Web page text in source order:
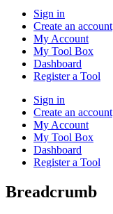
Sign in
Create an account
My Account
My Tool Box
Dashboard
Register a Tool
Sign in
Create an account
My Account
My Tool Box
Dashboard
Register a Tool
Breadcrumb